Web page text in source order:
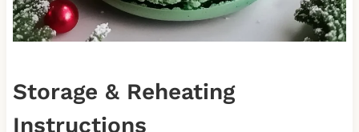
Storage & Reheating
Instructions